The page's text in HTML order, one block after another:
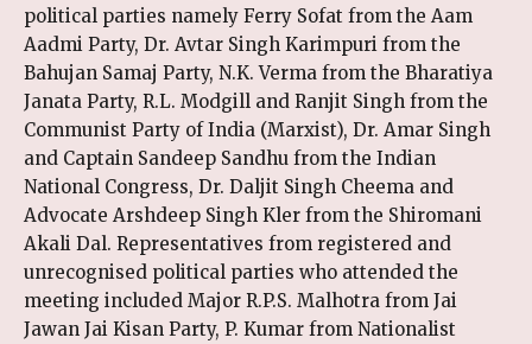
political parties namely Ferry Sofat from the Aam
Aadmi Party, Dr. Avtar Singh Karimpuri from the
Bahujan Samaj Party, N.K. Verma from the Bharatiya
Janata Party, R.L. Modgill and Ranjit Singh from the
Communist Party of India (Marxist), Dr. Amar Singh
and Captain Sandeep Sandhu from the Indian
National Congress, Dr. Daljit Singh Cheema and
Advocate Arshdeep Singh Kler from the Shiromani
Akali Dal. Representatives from registered and
unrecognised political parties who attended the
meeting included Major R.P.S. Malhotra from Jai
Jawan Jai Kisan Party, P. Kumar from Nationalist